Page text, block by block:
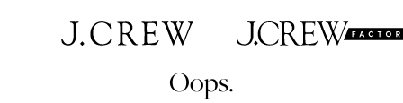
Oops.